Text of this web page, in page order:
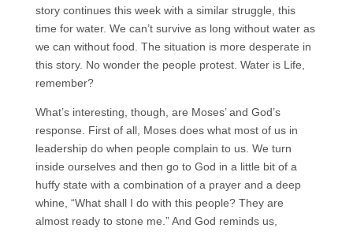
story continues this week with a similar struggle, this
time for water. We can’t survive as long without water as
we can without food. The situation is more desperate in
this story. No wonder the people protest. Water is Life,
remember?
What’s interesting, though, are Moses’ and God’s
response. First of all, Moses does what most of us in
leadership do when people complain to us. We turn
inside ourselves and then go to God in a little bit of a
huffy state with a combination of a prayer and a deep
whine, “What shall I do with this people? They are
almost ready to stone me.” And God reminds us,